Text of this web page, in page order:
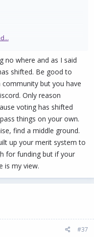
forward when you
contradict your own
..."
to decide that. PIVX is
make someone volunteer,
matter how many votes
no where and as I said
shifted. Be good to
but you have
Only reason
voting has shifted
things on your own.
find a middle ground.
up your merit system to
for funding but if your
is my view.
#37